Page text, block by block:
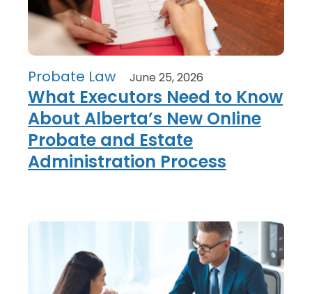
Probate Law June 25, 2026
What Executors Need to Know
About Alberta’s New Online
Probate and Estate
Administration Process